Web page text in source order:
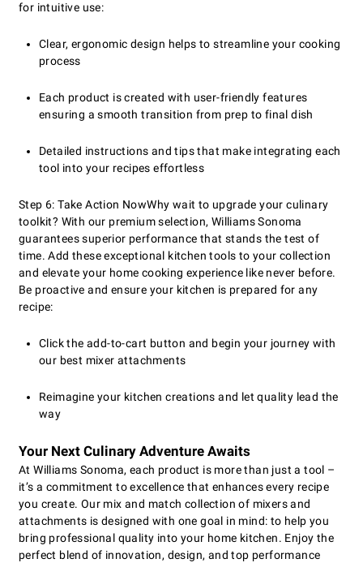
for intuitive use:
Clear, ergonomic design helps to streamline your cooking
process
Each product is created with user-friendly features
ensuring a smooth transition from prep to final dish
Detailed instructions and tips that make integrating each
tool into your recipes effortless
Step 6: Take Action NowWhy wait to upgrade your culinary
toolkit? With our premium selection, Williams Sonoma
guarantees superior performance that stands the test of
time. Add these exceptional kitchen tools to your collection
and elevate your home cooking experience like never before.
Be proactive and ensure your kitchen is prepared for any
recipe:
Click the add-to-cart button and begin your journey with
our best mixer attachments
Reimagine your kitchen creations and let quality lead the
way
Your Next Culinary Adventure Awaits
At Williams Sonoma, each product is more than just a tool –
it’s a commitment to excellence that enhances every recipe
you create. Our mix and match collection of mixers and
attachments is designed with one goal in mind: to help you
bring professional quality into your home kitchen. Enjoy the
perfect blend of innovation, design, and top performance